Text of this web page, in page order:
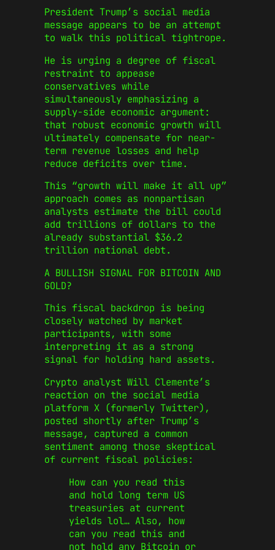
President Trump’s social media
message appears to be an attempt
to walk this political tightrope.
He is urging a degree of fiscal
restraint to appease
conservatives while
simultaneously emphasizing a
supply-side economic argument:
that robust economic growth will
ultimately compensate for near-
term revenue losses and help
reduce deficits over time.
This “growth will make it all up”
approach comes as nonpartisan
analysts estimate the bill could
add trillions of dollars to the
already substantial $36.2
trillion national debt.
A BULLISH SIGNAL FOR BITCOIN AND
GOLD?
This fiscal backdrop is being
closely watched by market
participants, with some
interpreting it as a strong
signal for holding hard assets.
Crypto analyst Will Clemente’s
reaction on the social media
platform X (formerly Twitter),
posted shortly after Trump’s
message, captured a common
sentiment among those skeptical
of current fiscal policies:
How can you read this
and hold long term US
treasuries at current
yields lol… Also, how
can you read this and
not hold any Bitcoin or